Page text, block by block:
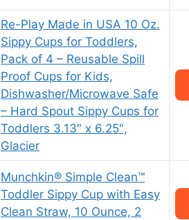
Re-Play Made in USA 10 Oz.
Sippy Cups for Toddlers,
Pack of 4 – Reusable Spill
Proof Cups for Kids,
Dishwasher/Microwave Safe
– Hard Spout Sippy Cups for
Toddlers 3.13″ x 6.25″,
Glacier
Munchkin® Simple Clean™
Toddler Sippy Cup with Easy
Clean Straw, 10 Ounce, 2